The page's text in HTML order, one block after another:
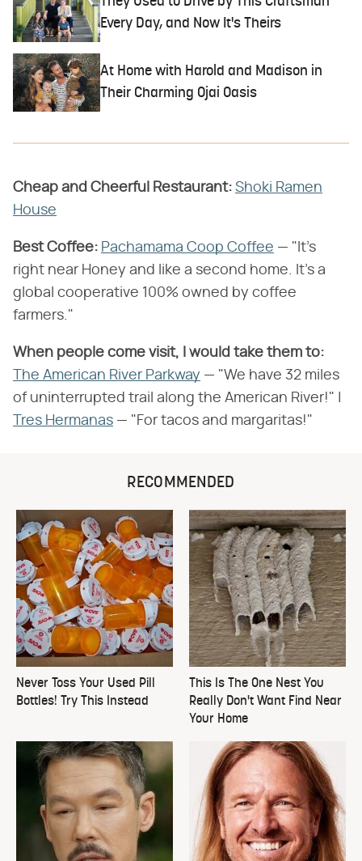
Every Day, and Now It's Theirs
At Home with Harold and Madison in
Their Charming Ojai Oasis
Cheap and Cheerful Restaurant: Shoki Ramen
House
Best Coffee: Pachamama Coop Coffee — "It's
right near Honey and like a second home. It's a
global cooperative 100% owned by coffee
farmers."
When people come visit, I would take them to:
The American River Parkway — "We have 32 miles
of uninterrupted trail along the American River!" |
Tres Hermanas — "For tacos and margaritas!"
RECOMMENDED
Never Toss Your Used Pill
Bottles! Try This Instead
This Is The One Nest You
Really Don't Want Find Near
Your Home